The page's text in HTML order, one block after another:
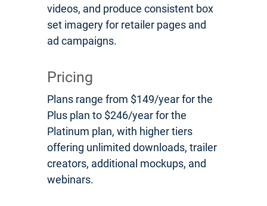
videos, and produce consistent box
set imagery for retailer pages and
ad campaigns.
Pricing
Plans range from $149/year for the
Plus plan to $246/year for the
Platinum plan, with higher tiers
offering unlimited downloads, trailer
creators, additional mockups, and
webinars.